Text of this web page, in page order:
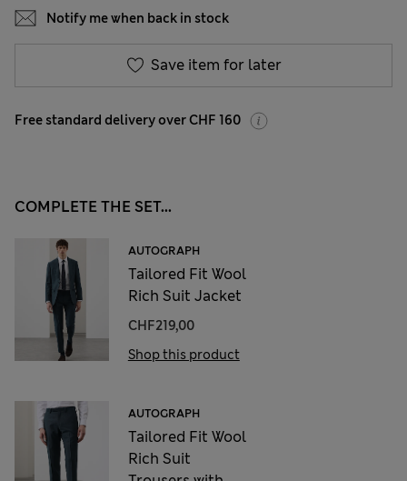
Notify me when back in stock
Save item for later
Free standard delivery over CHF 160
COMPLETE THE SET...
AUTOGRAPH
Tailored Fit Wool
Rich Suit Jacket
CHF219,00
Shop this product
AUTOGRAPH
Tailored Fit Wool
Rich Suit